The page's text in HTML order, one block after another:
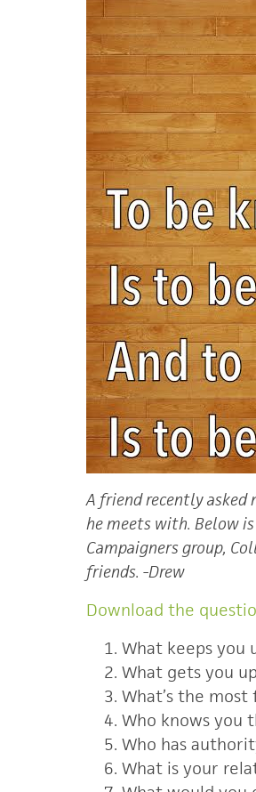
A friend recently asked
he meets with. Below
Campaigners group,
friends. -Drew
Download the
What keeps you
What gets you
What’s the
Who knows you
Who has
What is your